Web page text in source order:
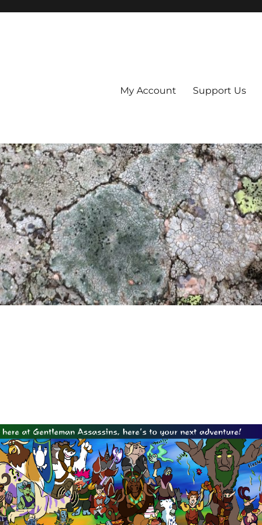
My Account Support Us